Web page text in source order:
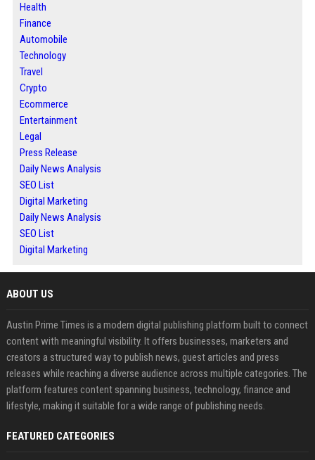
Health
Finance
Automobile
Technology
Travel
Crypto
Ecommerce
Entertainment
Legal
Press Release
Daily News Analysis
SEO List
Digital Marketing
Daily News Analysis
SEO List
Digital Marketing
ABOUT US
Austin Prime Times is a modern digital publishing platform built to connect
content with meaningful visibility. It offers businesses, marketers and
creators a structured way to publish news, guest articles and press
releases while reaching a diverse audience across multiple categories. The
platform features content spanning business, technology, finance and
lifestyle, making it suitable for a wide range of publishing needs.
FEATURED CATEGORIES